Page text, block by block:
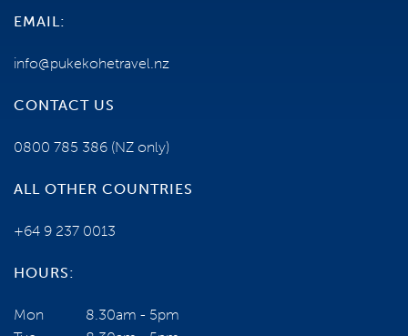
EMAIL:
info@pukekohetravel.nz
CONTACT US
0800 785 386 (NZ only)
ALL OTHER COUNTRIES
+64 9 237 0013
HOURS:
Mon
8.30am - 5pm